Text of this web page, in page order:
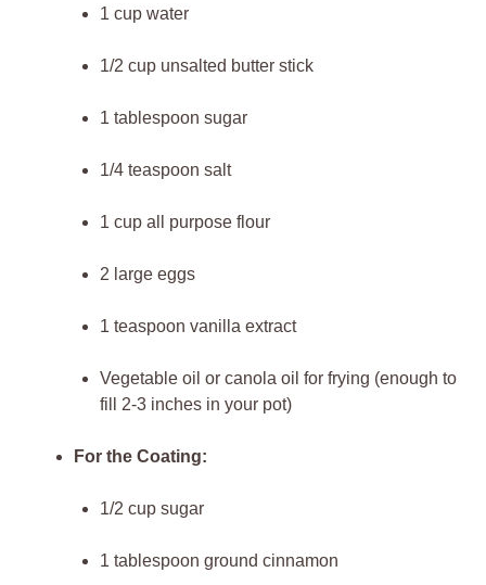
1 cup water
1/2 cup unsalted butter stick
1 tablespoon sugar
1/4 teaspoon salt
1 cup all purpose flour
2 large eggs
1 teaspoon vanilla extract
Vegetable oil or canola oil for frying (enough to
fill 2-3 inches in your pot)
For the Coating:
1/2 cup sugar
1 tablespoon ground cinnamon